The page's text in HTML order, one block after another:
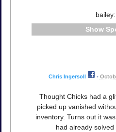
bailey:
Chris Ingersoll •
Thought Chicks had a
picked up vanished
inventory. Turns out it
had already solved